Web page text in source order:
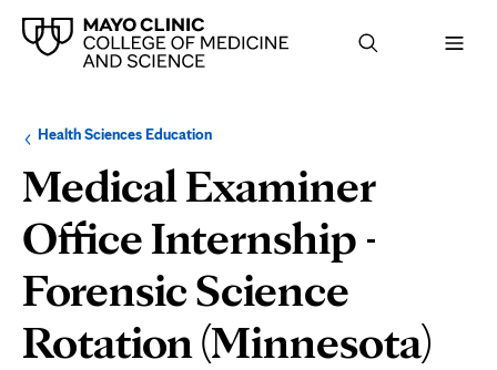
Browse
up
level:
Health Sciences EducationNavigation
the
following
Medical Examiner
Office Internship -
Forensic Science
Rotation (Minnesota)